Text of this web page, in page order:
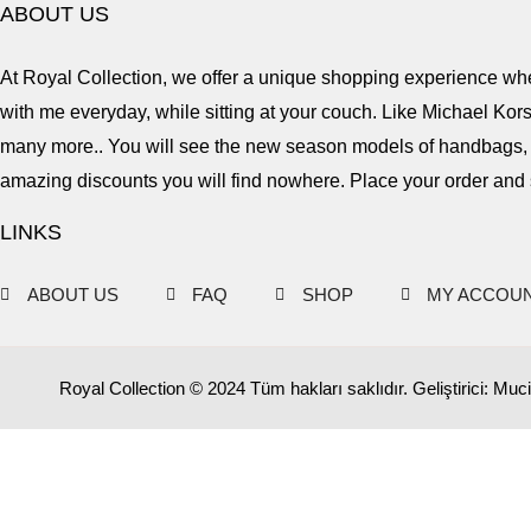
ABOUT US
At Royal Collection, we offer a unique shopping experience
with me everyday, while sitting at your couch. Like Michael
many more.. You will see the new season models of
amazing discounts you will find nowhere. Place your order
LINKS
ABOUT US FAQ SHOP MY
Royal Collection © 2024 Tüm hakları saklıdır. Geliştirici: